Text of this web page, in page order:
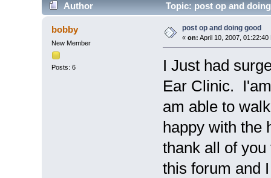
Author Topic: post op and
bobby
New Member
Posts: 6
post op and doing good
« on: April 10, 2007, 01:22:40
I Just had
Ear Clinic.
am able to
happy with the
thank all of
this forum and